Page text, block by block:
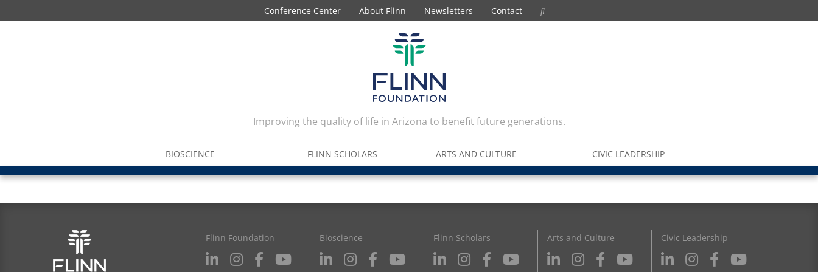
Conference Center About Flinn Newsletters Contact
Improving the quality of life in Arizona to benefit future generations.
BIOSCIENCE FLINN SCHOLARS ARTS AND CULTURE CIVIC LEADERSHIP
Flinn Foundation Bioscience Flinn Scholars Arts and Culture Civic Leadership